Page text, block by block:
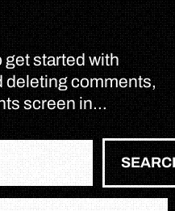
get started with
deleting comments,
screen in…